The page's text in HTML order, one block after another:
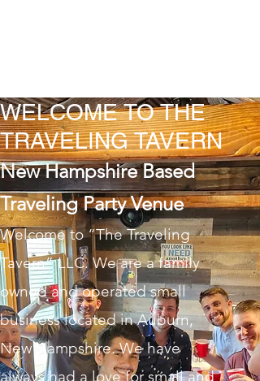
WELCOME TO THE
TRAVELING TAVERN
New Hampshire Based
Traveling Party Venue
Welcome to “The Traveling
Tavern” LLC. We are a family
owned and operated small
business located in Auburn,
New Hampshire. We have
always had a love for small and